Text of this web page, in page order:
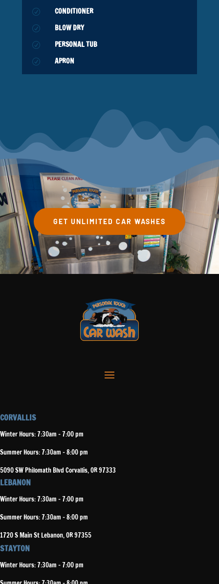
R CONDITIONER
R BLOW DRY
R PERSONAL TUB
R APRON
GET UNLIMITED CAR WASHES
CORVALLIS
Winter Hours: 7:30am – 7:00 pm
Summer Hours: 7:30am – 8:00 pm
5090 SW Philomath Blvd Corvallis, OR 97333
LEBANON
Winter Hours: 7:30am – 7:00 pm
Summer Hours: 7:30am – 8:00 pm
1720 S Main St Lebanon, OR 97355
STAYTON
Winter Hours: 7:30am – 7:00 pm